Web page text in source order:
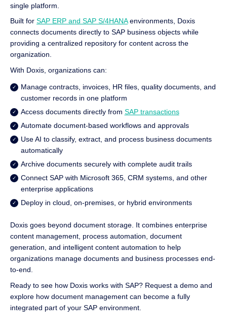
single platform.
Built for SAP ERP and SAP S/4HANAenvironments, Doxis
connects documents directly to SAP business objects while
providing a centralized repository for content across the
organization.
With Doxis, organizations can:
Manage contracts, invoices, HR files, quality documents, and
customer records in one platform
Access documents directly from SAP transactions
Automate document-based workflows and approvals
Use AI to classify, extract, and process business documents
automatically
Archive documents securely with complete audit trails
Connect SAP with Microsoft 365, CRM systems, and other
enterprise applications
Deploy in cloud, on-premises, or hybrid environments
Doxis goes beyond document storage. It combines enterprise
content management, process automation, document
generation, and intelligent content automation to help
organizations manage documents and business processes end-
to-end.
Ready to see how Doxis works with SAP? Request a demo and
explore how document management can become a fully
integrated part of your SAP environment.